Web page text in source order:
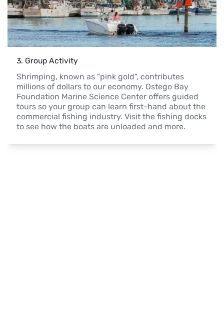
3. Group Activity
Shrimping, known as "pink gold", contributes
millions of dollars to our economy. Ostego Bay
Foundation Marine Science Center offers guided
tours so your group can learn first-hand about the
commercial fishing industry. Visit the fishing docks
to see how the boats are unloaded and more.